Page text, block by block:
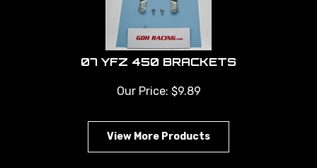
07 YFZ 450 BRACKETS
Our Price: $9.89
View More Products